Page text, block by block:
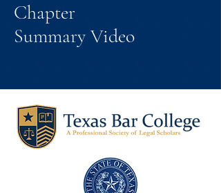
Chapter
Summary Video